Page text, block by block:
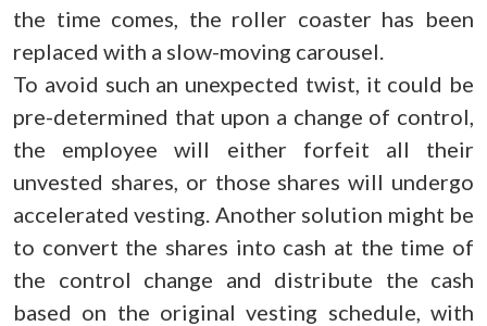
the time comes, the roller coaster has been
replaced with a slow-moving carousel.
To avoid such an unexpected twist, it could be
pre-determined that upon a change of control,
the employee will either forfeit all their
unvested shares, or those shares will undergo
accelerated vesting. Another solution might be
to convert the shares into cash at the time of
the control change and distribute the cash
based on the original vesting schedule, with